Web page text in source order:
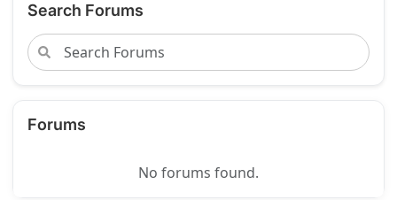
Search Forums
Forums
No forums found.